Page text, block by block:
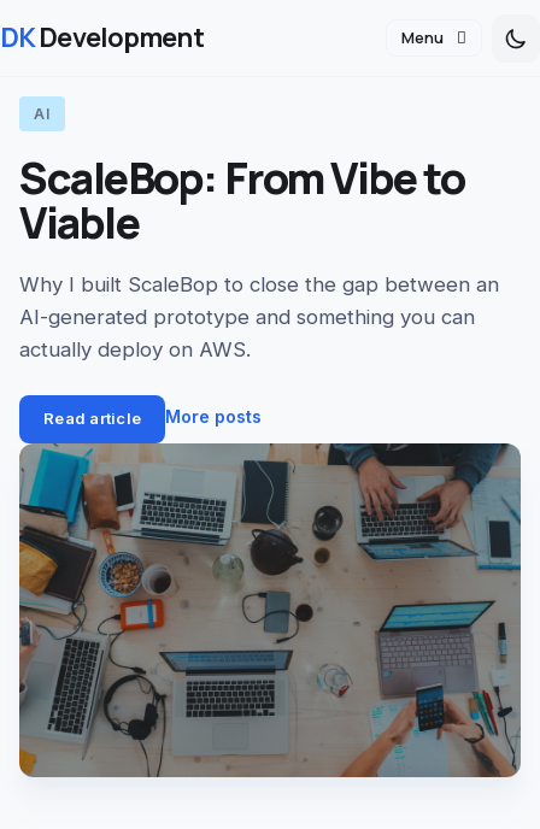
DKDevelopment Menu
AI
ScaleBop: From Vibe to
Viable
Why I built ScaleBop to close the gap between an
AI-generated prototype and something you can
actually deploy on AWS.
Read article More posts